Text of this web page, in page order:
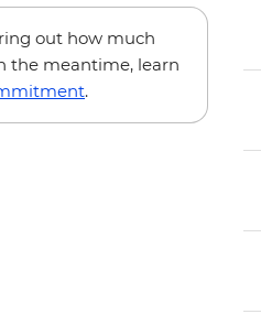
out how much
the meantime, learn
.